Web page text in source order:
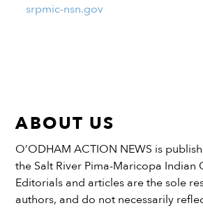
srpmic-nsn.gov
ABOUT US
O’ODHAM ACTION NEWS is
the Salt River Pima-Maricopa Indian
Editorials and articles are the sole
authors, and do not necessarily